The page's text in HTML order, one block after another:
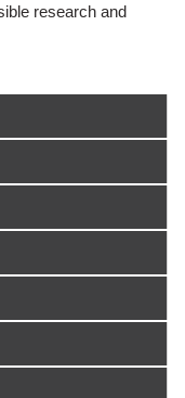
research and